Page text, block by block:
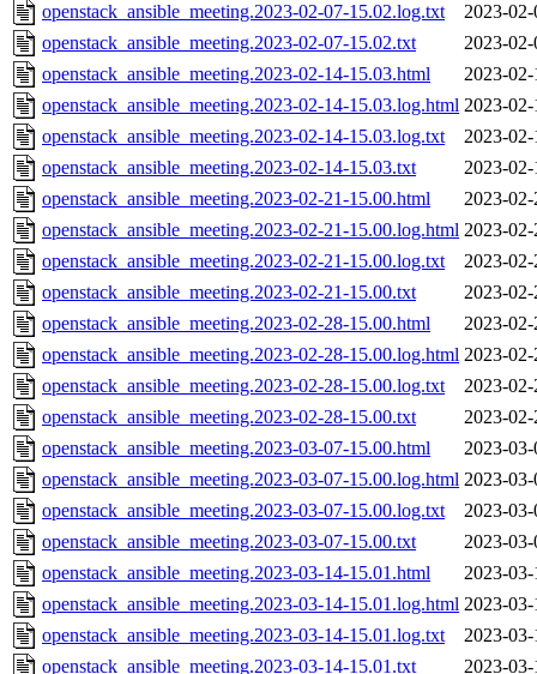
openstack_ansible_meeting.2023-02-07-15.02.log.txt
2023-
openstack_ansible_meeting.2023-02-07-15.02.txt
2023-
openstack_ansible_meeting.2023-02-14-15.03.html
2023-
openstack_ansible_meeting.2023-02-14-15.03.log.html 2023-
openstack_ansible_meeting.2023-02-14-15.03.log.txt
2023-
openstack_ansible_meeting.2023-02-14-15.03.txt
2023-
openstack_ansible_meeting.2023-02-21-15.00.html
2023-
openstack_ansible_meeting.2023-02-21-15.00.log.html 2023-
openstack_ansible_meeting.2023-02-21-15.00.log.txt
2023-
openstack_ansible_meeting.2023-02-21-15.00.txt
2023-
openstack_ansible_meeting.2023-02-28-15.00.html
2023-
openstack_ansible_meeting.2023-02-28-15.00.log.html 2023-
openstack_ansible_meeting.2023-02-28-15.00.log.txt
2023-
openstack_ansible_meeting.2023-02-28-15.00.txt
2023-
openstack_ansible_meeting.2023-03-07-15.00.html
2023-
openstack_ansible_meeting.2023-03-07-15.00.log.html 2023-
openstack_ansible_meeting.2023-03-07-15.00.log.txt
2023-
openstack_ansible_meeting.2023-03-07-15.00.txt
2023-
openstack_ansible_meeting.2023-03-14-15.01.html
2023-
openstack_ansible_meeting.2023-03-14-15.01.log.html 2023-
openstack_ansible_meeting.2023-03-14-15.01.log.txt
2023-
openstack_ansible_meeting.2023-03-14-15.01.txt
2023-